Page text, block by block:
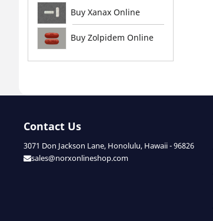
Buy Xanax Online
Buy Zolpidem Online
Contact Us
3071 Don Jackson Lane, Honolulu, Hawaii - 96826
sales@norxonlineshop.com